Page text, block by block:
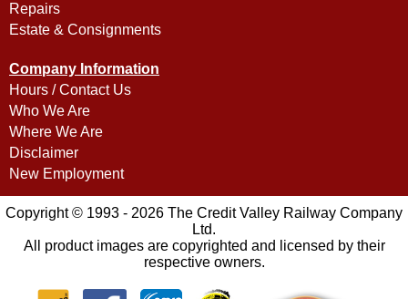
Repairs
Estate & Consignments
Company Information
Hours / Contact Us
Who We Are
Where We Are
Disclaimer
New Employment
Copyright © 1993 - 2026 The Credit Valley Railway Company
Ltd.
All product images are copyrighted and licensed by their
respective owners.